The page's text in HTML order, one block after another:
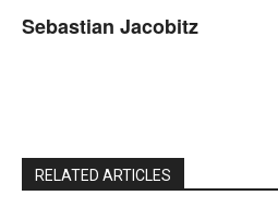
Sebastian Jacobitz
RELATED ARTICLES